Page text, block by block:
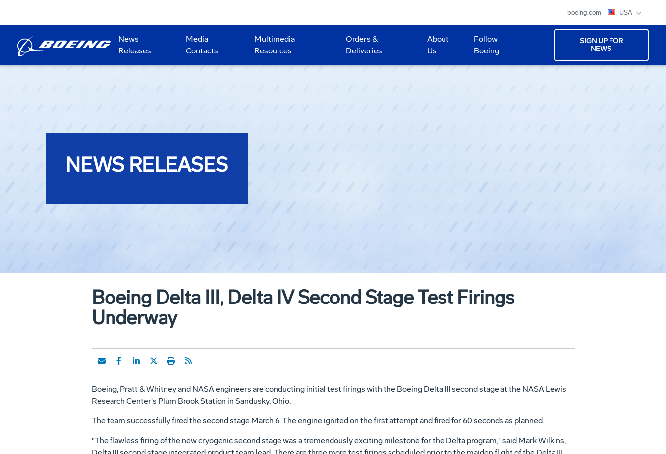
boeing.com USA
News
Releases
Media
Contacts
Multimedia
Resources
Orders &
Deliveries
About
Us
Follow
Boeing
SIGN UP FOR
NEWS
NEWS RELEASES
Boeing Delta III, Delta IV Second Stage Test Firings
Underway
Boeing, Pratt & Whitney and NASA engineers are conducting initial test firings with the Boeing Delta III second stage at the NASA Lewis
Research Center's Plum Brook Station in Sandusky, Ohio.
The team successfully fired the second stage March 6. The engine ignited on the first attempt and fired for 60 seconds as planned.
"The flawless firing of the new cryogenic second stage was a tremendously exciting milestone for the Delta program," said Mark Wilkins,